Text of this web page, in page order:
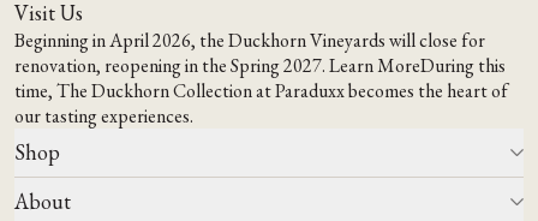
Visit Us
Beginning in April 2026, the Duckhorn Vineyards will close for
renovation, reopening in the Spring 2027.Learn MoreDuring this
time,The Duckhorn Collection at Paraduxxbecomes the heart of
our tasting experiences.
Shop
All Wines
About